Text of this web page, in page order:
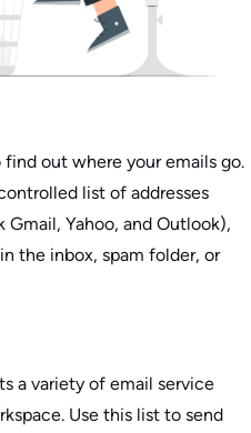
out where your emails go.
list of addresses
Yahoo, and Outlook),
the inbox, spam folder, or
a variety of email service
Use this list to send